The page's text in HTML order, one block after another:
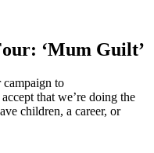
‘Mum Guilt’
campaign to
that we’re doing the
children, a career, or